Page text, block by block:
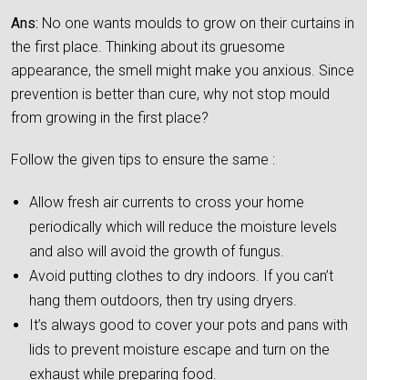
Ans: No one wants moulds to grow on their curtains in
the first place. Thinking about its gruesome
appearance, the smell might make you anxious. Since
prevention is better than cure, why not stop mould
from growing in the first place?
Follow the given tips to ensure the same :
Allow fresh air currents to cross your home
periodically which will reduce the moisture levels
and also will avoid the growth of fungus.
Avoid putting clothes to dry indoors. If you can’t
hang them outdoors, then try using dryers.
It’s always good to cover your pots and pans with
lids to prevent moisture escape and turn on the
exhaust while preparing food.